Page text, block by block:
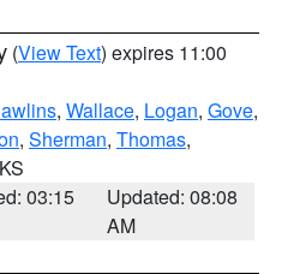
(View Text) expires 11:00
, Wallace, Logan, Gove,
, Sherman, Thomas,
03:15
Updated: 08:08
AM